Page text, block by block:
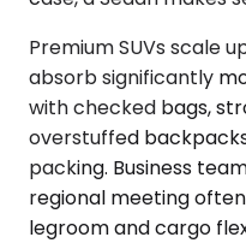
Premium SUVs scale
absorb significantly
with checked bags,
overstuffed
packing. Business
regional meeting
legroom and cargo